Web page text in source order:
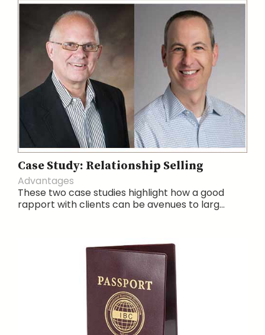
Case Study: Relationship Selling
Advantages
These two case studies highlight how a good
rapport with clients can be avenues to larg...